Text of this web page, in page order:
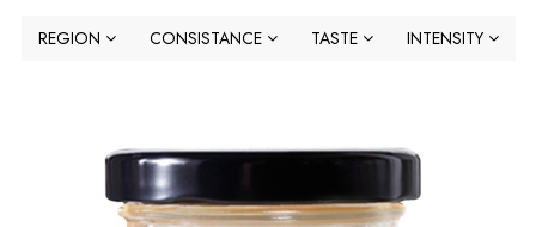
REGION CONSISTANCE TASTE INTENSITY